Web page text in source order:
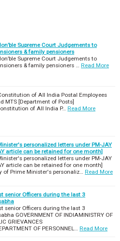
Supreme Court Judgements to
& family pensioners
Supreme Court Judgements to
& family pensioners …
Read More
of All India Postal Employees
MTS [Department of Posts]
of All India P…
Read More
personalized letters under PM-JAY
article can be retained for one month]
personalized letters under PM-JAY
article can be retained for one month]
of Prime Minister's personaliz…
Read More
senior Officers during the last 3
senior Officers during the last 3
GOVERNMENT OF INDIAMINISTRY OF
GRIEVANCES
OF PERSONNEL…
Read More